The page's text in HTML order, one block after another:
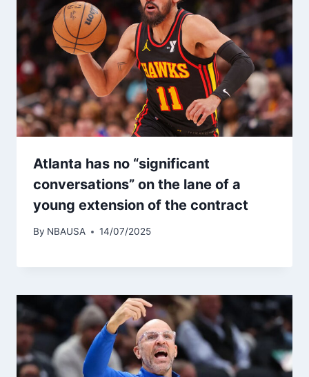
Atlanta has no “significant
conversations” on the lane of a
young extension of the contract
By NBAUSA 14/07/2025